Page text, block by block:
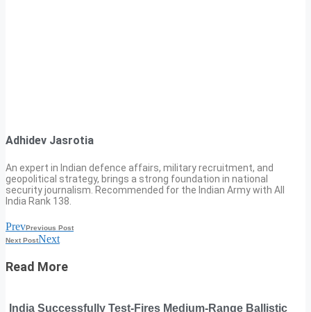
Adhidev Jasrotia
An expert in Indian defence affairs, military recruitment, and
geopolitical strategy, brings a strong foundation in national
security journalism. Recommended for the Indian Army with All
India Rank 138.
PrevPrevious Post
Next PostNext
Read More
India Successfully Test-Fires Medium-Range Ballistic